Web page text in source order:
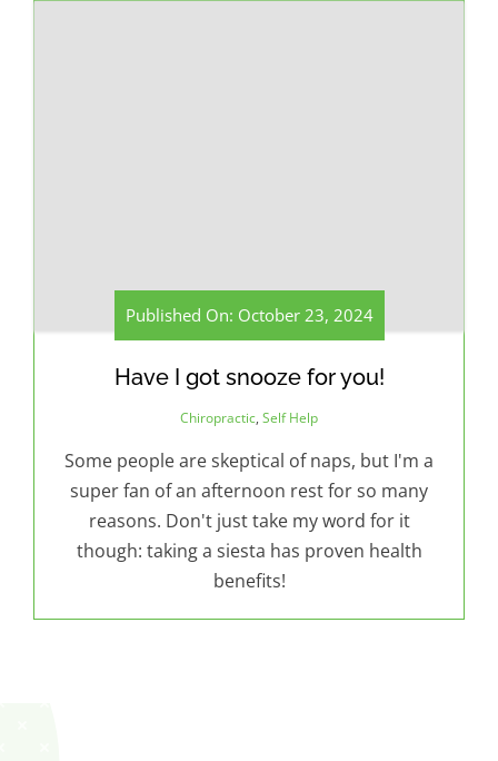
Published On: October 23, 2024
Have I got snooze for you!
Chiropractic, Self Help
Some people are skeptical of naps, but I'm a
super fan of an afternoon rest for so many
reasons. Don't just take my word for it
though: taking a siesta has proven health
benefits!